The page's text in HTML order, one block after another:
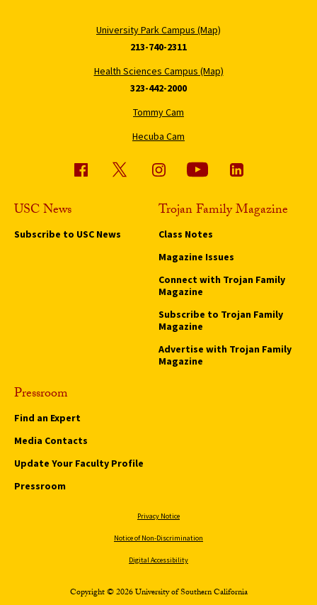
University Park Campus (Map)
213-740-2311
Health Sciences Campus (Map)
323-442-2000
Tommy Cam
Hecuba Cam
USC News
Subscribe to USC News
Trojan Family Magazine
Class Notes
Magazine Issues
Connect with Trojan Family
Magazine
Subscribe to Trojan Family
Magazine
Advertise with Trojan Family
Magazine
Pressroom
Find an Expert
Media Contacts
Update Your Faculty Profile
Pressroom
Privacy Notice
Notice of Non-Discrimination
Digital Accessibility
Copyright © 2026 University of Southern California